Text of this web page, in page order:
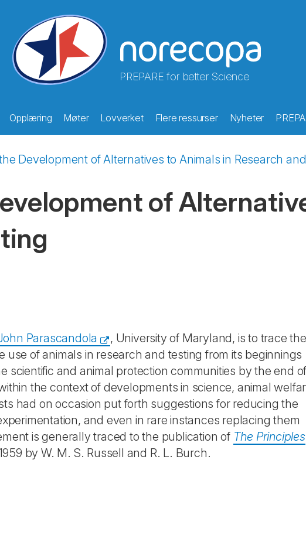
PREPARE for better Science
Opplæring Møter Lovverket Flere ressurser Nyheter
Development of Alternatives to Animals in Research
of
Parascandola
, University of Maryland, is to trace the
of animals in research and testing from its beginnings
scientific and animal protection communities by the end of
the context of developments in science, animal
had on occasion put forth suggestions for reducing the
and even in rare instances replacing them
is generally traced to the publication of The Principles
by W. M. S. Russell and R. L. Burch.